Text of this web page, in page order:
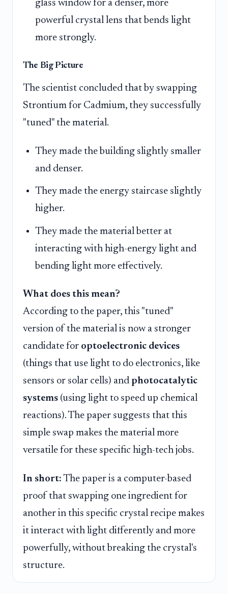
glass window for a denser, more
powerful crystal lens that bends light
more strongly.
The Big Picture
The scientist concluded that by swapping
Strontium for Cadmium, they successfully
"tuned" the material.
They made the building slightly smaller
and denser.
They made the energy staircase slightly
higher.
They made the material better at
interacting with high-energy light and
bending light more effectively.
What does this mean?
According to the paper, this "tuned"
version of the material is now a stronger
candidate for optoelectronic devices
(things that use light to do electronics, like
sensors or solar cells) and photocatalytic
systems (using light to speed up chemical
reactions). The paper suggests that this
simple swap makes the material more
versatile for these specific high-tech jobs.
In short: The paper is a computer-based
proof that swapping one ingredient for
another in this specific crystal recipe makes
it interact with light differently and more
powerfully, without breaking the crystal's
structure.